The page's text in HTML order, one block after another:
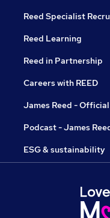
Reed Specialist
Reed Learning
Reed in Partnership
Careers with REED
James Reed -
Podcast - James
ESG & sustainability